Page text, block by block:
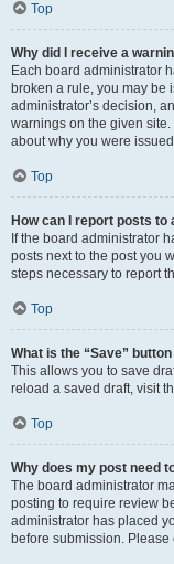
Top
Why did I receive a
Each board administrator
broken a rule, you may be
administrator’s decision,
warnings on the given
about why you were
Top
How can I report posts to
If the board administrator
posts next to the post you
steps necessary to report
Top
What is the “Save”
This allows you to save
reload a saved draft, visit
Top
Why does my post need
The board administrator
posting to require review
administrator has placed
before submission.